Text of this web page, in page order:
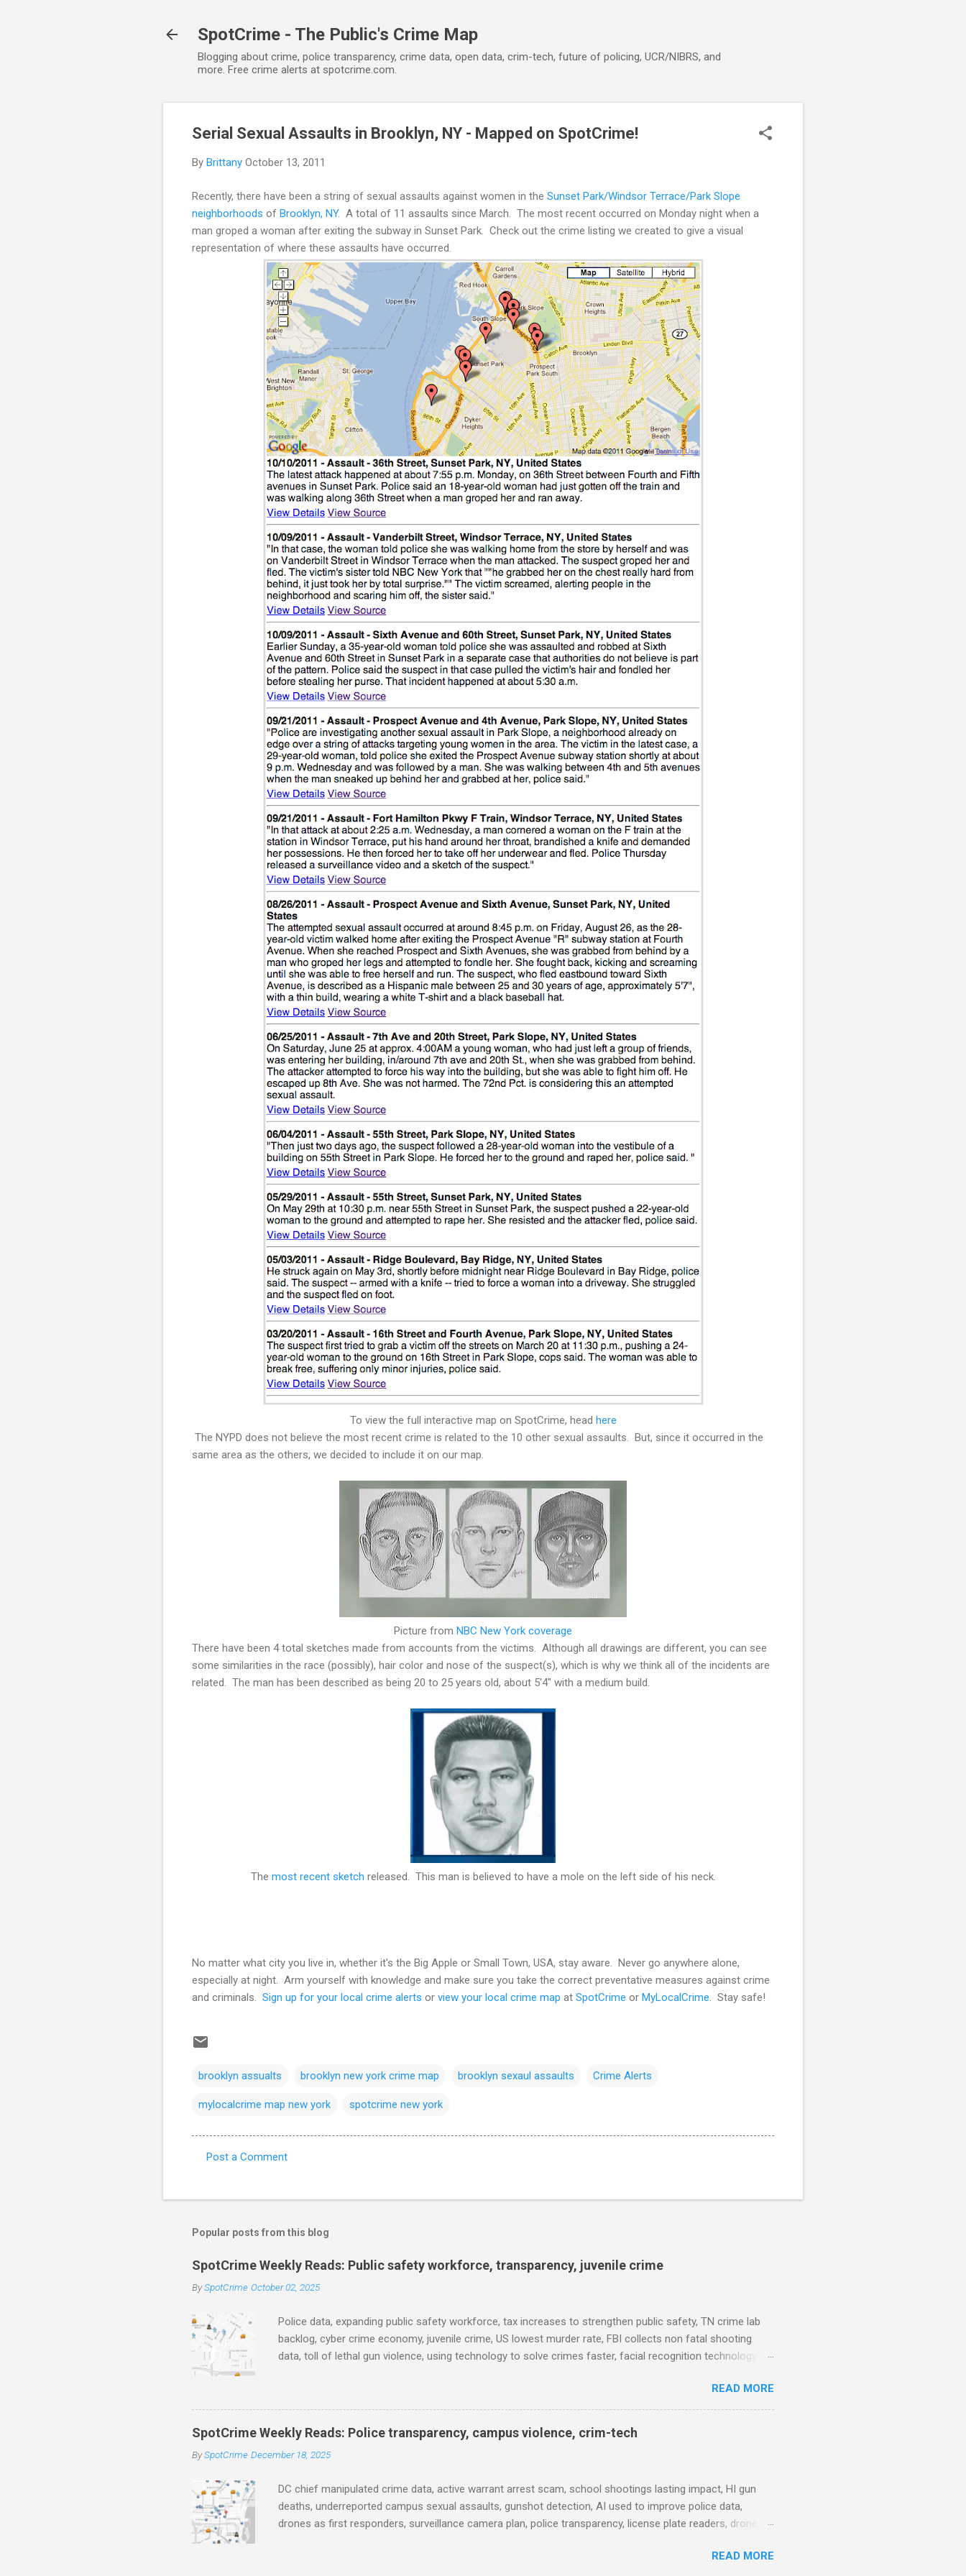
SpotCrime - The Public's Crime Map
Blogging about crime, police transparency, crime data, open data, crim-tech, future of policing, UCR/NIBRS, and
more. Free crime alerts at spotcrime.com.
Serial Sexual Assaults in Brooklyn, NY - Mapped on SpotCrime!
By Brittany October 13, 2011
Recently, there have been a string of sexual assaults against women in the Sunset Park/Windsor Terrace/Park Slope
neighborhoods of Brooklyn, NY. A total of 11 assaults since March. The most recent occurred on Monday night when a
man groped a woman after exiting the subway in Sunset Park. Check out the crime listing we created to give a visual
representation of where these assaults have occurred.
To view the full interactive map on SpotCrime, head here
The NYPD does not believe the most recent crime is related to the 10 other sexual assaults. But, since it occurred in the
same area as the others, we decided to include it on our map.
Picture from NBC New York coverage
There have been 4 total sketches made from accounts from the victims. Although all drawings are different, you can see
some similarities in the race (possibly), hair color and nose of the suspect(s), which is why we think all of the incidents are
related. The man has been described as being 20 to 25 years old, about 5'4" with a medium build.
The most recent sketch released. This man is believed to have a mole on the left side of his neck.
No matter what city you live in, whether it's the Big Apple or Small Town, USA, stay aware. Never go anywhere alone,
especially at night. Arm yourself with knowledge and make sure you take the correct preventative measures against crime
and criminals. Sign up for your local crime alerts or view your local crime map at SpotCrime or MyLocalCrime . Stay safe!
brooklyn assualts brooklyn new york crime map brooklyn sexaul assaults Crime Alerts
mylocalcrime map new york spotcrime new york
m
n
t
s
Post a Comment
Popular posts from this blog
SpotCrime Weekly Reads: Public safety workforce, transparency, juvenile crime
BySpotCrime October 02, 2025
Police data, expanding public safety workforce, tax increases to strengthen public safety, TN crime lab
backlog, cyber crime economy, juvenile crime, US lowest murder rate, FBI collects non fatal shooting
data, toll of lethal gun violence, using technology to solve crimes faster, facial recognition technology, NJ
aging prison population, and more... POLICE CONDUCT The Quiet Revolution. Why Data Became the Most
Important Tool in the Field (IACP Police Chief Magazine) Moss Point PD to lose chief, more than half its
officers. Here’s why, and what’s next (The Sun Herald) Expanding the Public Safety Workforce (American
Progress) Milwaukee Mayor’s Twin Public Safety Puzzles (Governing) Des Moines City Council looks to
tax increases to strengthen public safety response (Waterland Blog) Tennessee crime lab at max
READ MORE
SpotCrime Weekly Reads: Police transparency, campus violence, crim-tech
BySpotCrime December 18, 2025
DC chief manipulated crime data, active warrant arrest scam, school shootings lasting impact, HI gun
deaths, underreported campus sexual assaults, gunshot detection, AI used to improve police data,
drones as first responders, surveillance camera plan, police transparency, license plate readers, drone
Preventing and Solving Crime Before the Washington State House of Representatives’ CommunityREAD MORE